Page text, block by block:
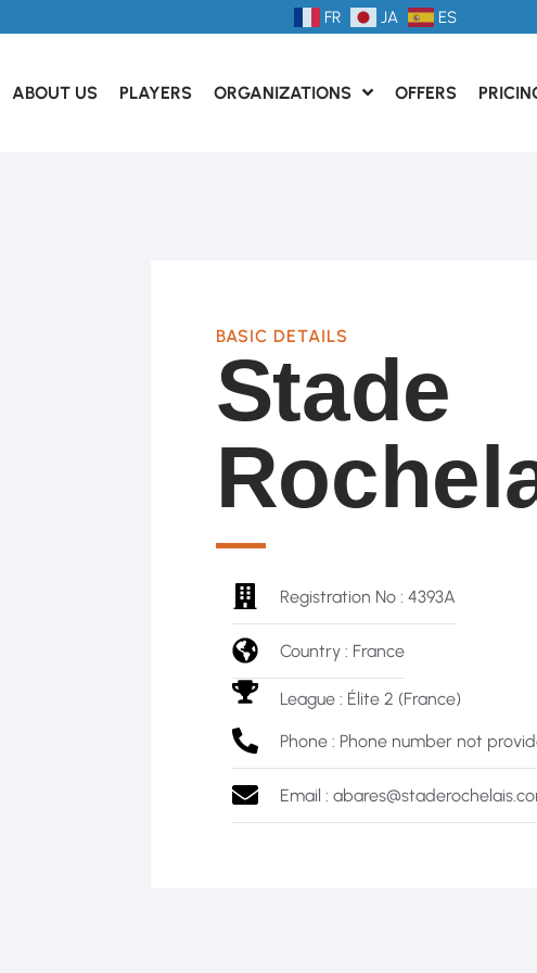
FR JA ES
ABOUT US PLAYERS ORGANIZATIONS OFFERS
BASIC DETAILS
Stade
Registration No : 4393A
Country : France
League : Élite 2 (France)
Phone : Phone number not
Email :